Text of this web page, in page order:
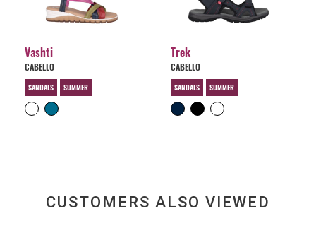
Vashti
CABELLO
SANDALS SUMMER
Trek
CABELLO
SANDALS SUMMER
CUSTOMERS ALSO VIEWED